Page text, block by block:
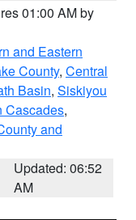
01:00 AM by
and Eastern
County, Central
Basin, Siskiyou
Cascades,
and
Updated: 06:52
AM